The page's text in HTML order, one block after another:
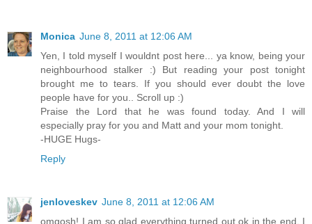
Monica June 8, 2011 at 12:06 AM
Yen, I told myself I wouldnt post here... ya know, being your
neighbourhood stalker :) But reading your post tonight
brought me to tears. If you should ever doubt the love
people have for you.. Scroll up :)
Praise the Lord that he was found today. And I will
especially pray for you and Matt and your mom tonight.
-HUGE Hugs-
Reply
jenloveskev June 8, 2011 at 12:06 AM
omgosh! I am so glad everything turned out ok in the end. I